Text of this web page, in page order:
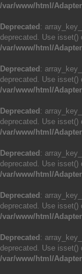
/var/www/html/
Deprecated :
deprecated. Use isset()
/var/www/html/
Deprecated :
deprecated. Use isset()
/var/www/html/
Deprecated :
deprecated. Use isset()
/var/www/html/
Deprecated :
deprecated. Use isset()
/var/www/html/
Deprecated :
deprecated. Use isset()
/var/www/html/
Deprecated :
deprecated. Use isset()
/var/www/html/